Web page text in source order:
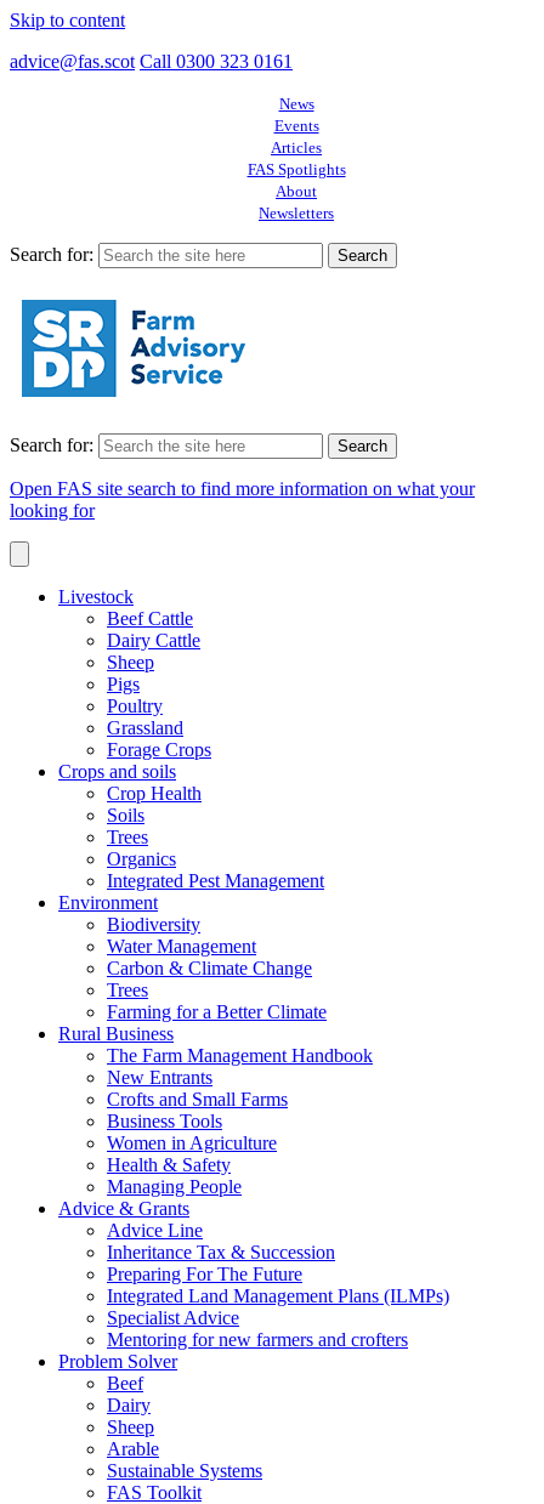
Skip to content
advice@fas.scot Call 0300 323 0161
News
Events
Articles
FAS Spotlights
About
Newsletters
Search for:
Search for:
Open FAS site search to find more information on what your
looking for
Livestock
Beef Cattle
Dairy Cattle
Sheep
Pigs
Poultry
Grassland
Forage Crops
Crops and soils
Crop Health
Soils
Trees
Organics
Integrated Pest Management
Environment
Biodiversity
Water Management
Carbon & Climate Change
Trees
Farming for a Better Climate
Rural Business
The Farm Management Handbook
New Entrants
Crofts and Small Farms
Business Tools
Women in Agriculture
Health & Safety
Managing People
Advice & Grants
Advice Line
Inheritance Tax & Succession
Preparing For The Future
Integrated Land Management Plans (ILMPs)
Specialist Advice
Mentoring for new farmers and crofters
Problem Solver
Beef
Dairy
Sheep
Arable
Sustainable Systems
FAS Toolkit